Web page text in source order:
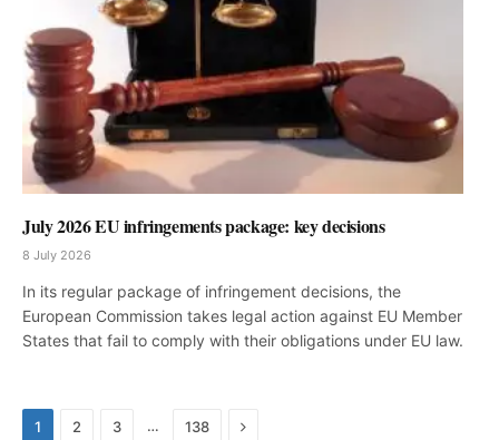
July 2026 EU infringements package: key decisions
8 July 2026
In its regular package of infringement decisions, the
European Commission takes legal action against EU Member
States that fail to comply with their obligations under EU law.
1 2 3 … 138 Next